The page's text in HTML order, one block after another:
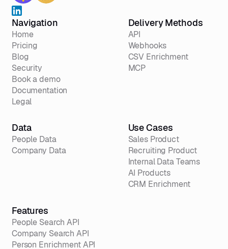
Navigation
Home
Pricing
Blog
Security
Book a demo
Documentation
Legal
Delivery Methods
API
Webhooks
CSV Enrichment
MCP
Data
People Data
Company Data
Use Cases
Sales Product
Recruiting Product
Internal Data Teams
AI Products
CRM Enrichment
Features
People Search API
Company Search API
Person Enrichment API